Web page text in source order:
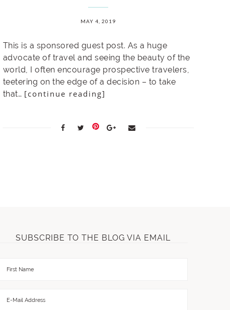
MAY 4, 2019
This is a sponsored guest post. As a huge
advocate of travel and seeing the beauty of the
world, I often encourage prospective travelers,
teetering on the edge of a decision – to take
that… [continue reading]
SUBSCRIBE TO THE BLOG VIA EMAIL